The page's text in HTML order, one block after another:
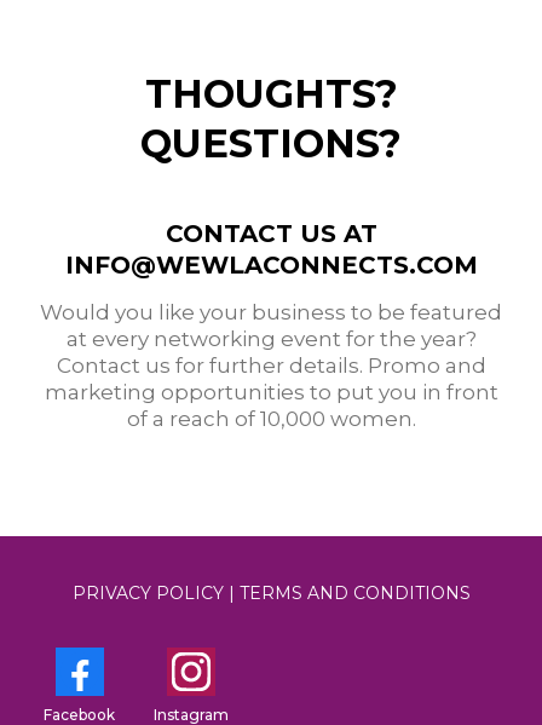
THOUGHTS?
QUESTIONS?
CONTACT US AT
INFO@WEWLACONNECTS.COM
Would you like your business to be featured
at every networking event for the year?
Contact us for further details. Promo and
marketing opportunities to put you in front
of a reach of 10,000 women.
PRIVACY POLICY| TERMS AND CONDITIONS
Facebook Instagram